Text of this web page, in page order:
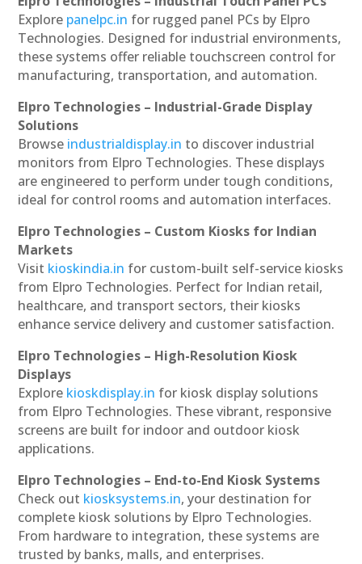
Explore panelpc.in for rugged panel PCs by Elpro
Technologies. Designed for industrial environments,
these systems offer reliable touchscreen control for
manufacturing, transportation, and automation.
Elpro Technologies – Industrial-Grade Display
Solutions
Browse industrialdisplay.in to discover industrial
monitors from Elpro Technologies. These displays
are engineered to perform under tough conditions,
ideal for control rooms and automation interfaces.
Elpro Technologies – Custom Kiosks for Indian
Markets
Visit kioskindia.in for custom-built self-service kiosks
from Elpro Technologies. Perfect for Indian retail,
healthcare, and transport sectors, their kiosks
enhance service delivery and customer satisfaction.
Elpro Technologies – High-Resolution Kiosk
Displays
Explore kioskdisplay.in for kiosk display solutions
from Elpro Technologies. These vibrant, responsive
screens are built for indoor and outdoor kiosk
applications.
Elpro Technologies – End-to-End Kiosk Systems
Check out kiosksystems.in, your destination for
complete kiosk solutions by Elpro Technologies.
From hardware to integration, these systems are
trusted by banks, malls, and enterprises.